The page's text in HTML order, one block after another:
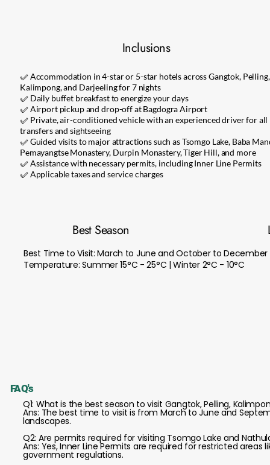
Inclusions
✅ Accommodation in 4-star or 5-star hotels across Gangtok, Pelling,
Kalimpong, and Darjeeling for 7 nights
✅ Daily buffet breakfast to energize your days
✅ Airport pickup and drop-off at Bagdogra Airport
✅ Private, air-conditioned vehicle with an experienced driver for all
transfers and sightseeing
✅ Guided visits to major attractions such as Tsomgo Lake, Baba
Pemayangtse Monastery, Durpin Monastery, Tiger Hill, and more
✅ Assistance with necessary permits, including Inner Line Permits
✅ Applicable taxes and service charges
Best Season
Best Time to Visit: March to June and October to December
Temperature: Summer 15°C - 25°C | Winter 2°C - 10°C
FAQ's
Q1: What is the best season to visit Gangtok, Pelling,
Ans: The best time to visit is from March to June and
landscapes.
Q2: Are permits required for visiting Tsomgo Lake and
Ans: Yes, Inner Line Permits are required for restricted
government regulations.